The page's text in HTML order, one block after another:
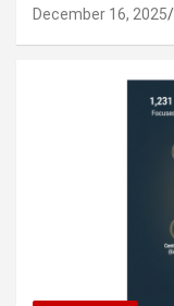
December 16, 2025